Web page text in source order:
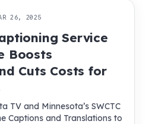
26, 2025
Service
Boosts
Cuts Costs for
TV and Minnesota’s SWCTC
Captions and Translations to